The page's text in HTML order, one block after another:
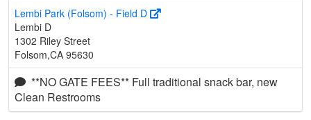
Lembi Park (Folsom) - Field D
Lembi D
1302 Riley Street
Folsom,CA 95630
**NO GATE FEES** Full traditional snack bar, new
Clean Restrooms